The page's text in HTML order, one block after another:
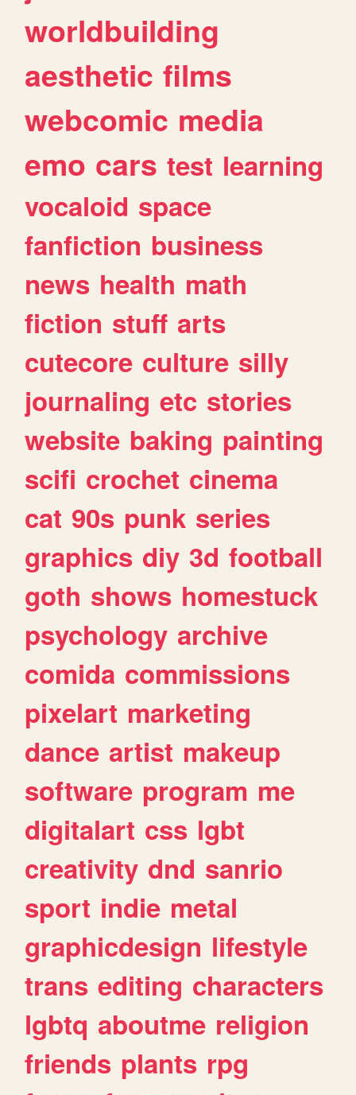
worldbuilding
aesthetic films
webcomic media
emo cars test learning
vocaloid space
fanfiction business
news health math
fiction stuff arts
cutecore culture silly
journaling etc stories
website baking painting
scifi crochet cinema
cat 90s punk series
graphics diy 3d football
goth shows homestuck
psychology archive
comida commissions
pixelart marketing
dance artist makeup
software program me
digitalart css lgbt
creativity dnd sanrio
sport indie metal
graphicdesign lifestyle
trans editing characters
lgbtq aboutme religion
friends plants rpg